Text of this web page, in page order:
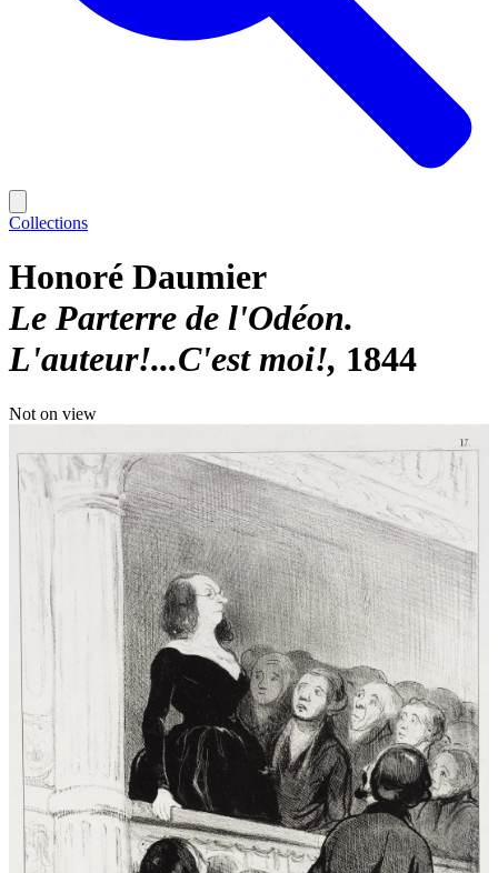
Collections
Honoré Daumier
Le Parterre de l'Odéon.
L'auteur!...C'est moi! 1844
Not on view